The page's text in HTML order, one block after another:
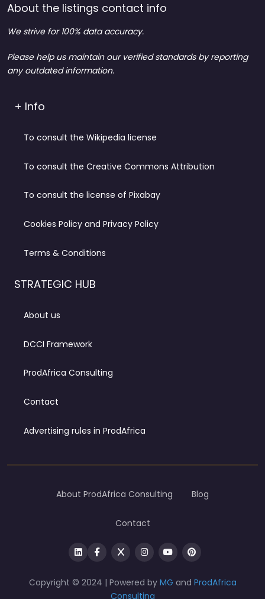
About the listings contact info
We strive for 100% data accuracy.
Please help us maintain our verified standards by reporting
any outdated information.
+ Info
To consult the Wikipedia license
To consult the Creative Commons Attribution
To consult the license of Pixabay
Cookies Policy and Privacy Policy
Terms & Conditions
STRATEGIC HUB
About us
DCCI Framework
ProdAfrica Consulting
Contact
Advertising rules in ProdAfrica
Copyright © 2024 | Powered by MG and ProdAfrica
Consulting
About ProdAfrica Consulting Blog
Contact